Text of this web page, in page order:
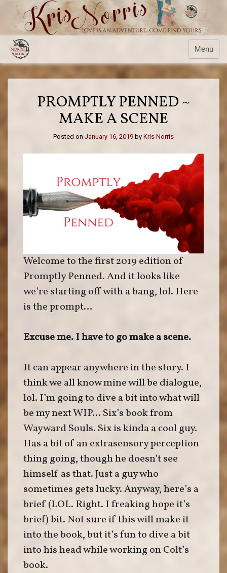
content
Menu
PROMPTLY PENNED ~
MAKE A SCENE
Posted on January 16, 2019 by Kris Norris
Welcome to the first 2019 edition of
Promptly Penned. And it looks like
we’re starting off with a bang, lol. Here
is the prompt…
Excuse me. I have to go make a scene.
It can appear anywhere in the story. I
think we all know mine will be dialogue,
lol. I’m going to dive a bit into what will
be my next WIP… Six’s book from
Wayward Souls. Six is kinda a cool guy.
Has a bit of an extrasensory perception
thing going, though he doesn’t see
himself as that. Just a guy who
sometimes gets lucky. Anyway, here’s a
brief (LOL. Right. I freaking hope it’s
brief) bit. Not sure if this will make it
into the book, but it’s fun to dive a bit
into his head while working on Colt’s
book.